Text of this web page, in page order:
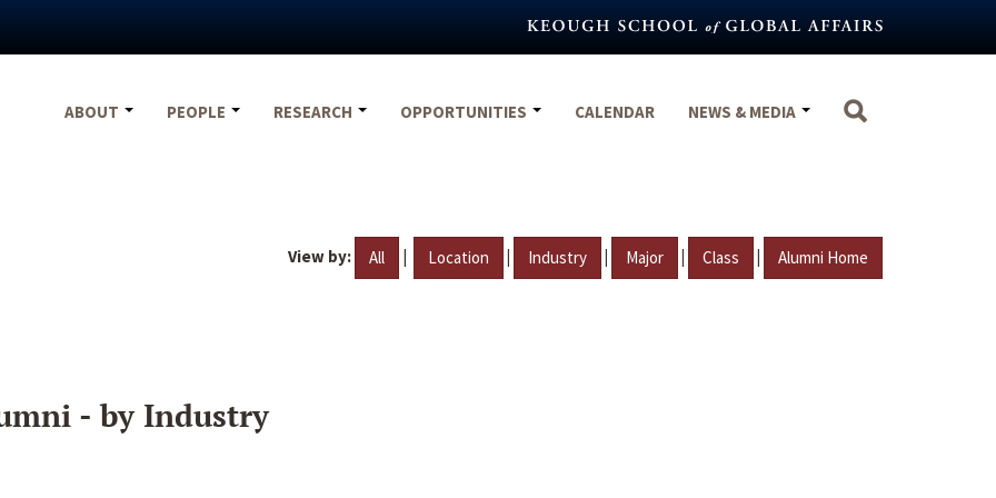
ABOUT
PEOPLE RESEARCH OPPORTUNITIES CALENDAR NEWS & MEDIA
View by: All | Location | Industry | Major | Class | Alumni Home
- by Industry